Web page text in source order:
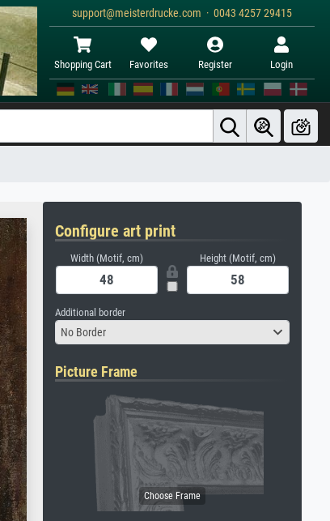
support@meisterdrucke.com · 0043 4257 29415
Shopping Cart Favorites Register Login
Configure art print
Width (Motif, cm) Height (Motif, cm)
Additional border
No Border
Picture Frame